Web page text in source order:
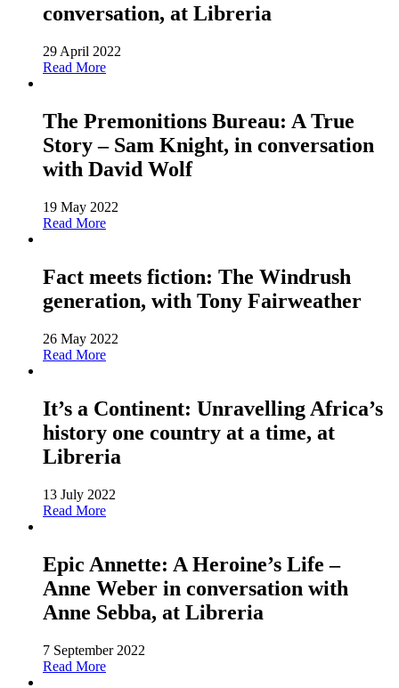
conversation, at Libreria
29 April 2022
Read More
The Premonitions Bureau: A True
Story – Sam Knight, in conversation
with David Wolf
19 May 2022
Read More
Fact meets fiction: The Windrush
generation, with Tony Fairweather
26 May 2022
Read More
It’s a Continent: Unravelling Africa’s
history one country at a time, at
Libreria
13 July 2022
Read More
Epic Annette: A Heroine’s Life –
Anne Weber in conversation with
Anne Sebba, at Libreria
7 September 2022
Read More